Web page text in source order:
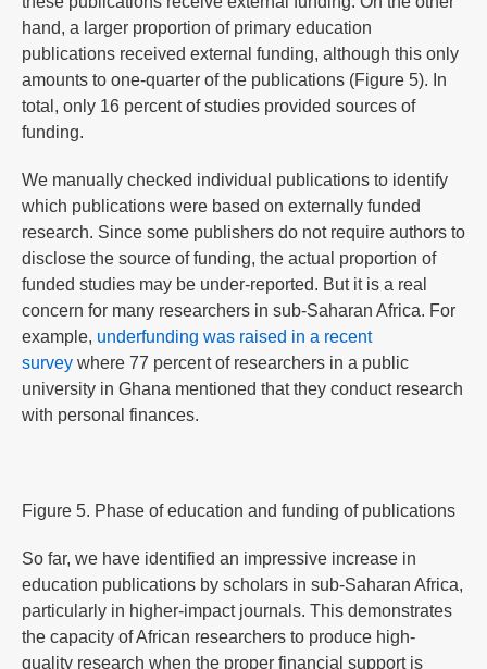
hand, a larger proportion of primary education
publications received external funding, although this only
amounts to one-quarter of the publications (Figure 5). In
total, only 16 percent of studies provided sources of
funding.
We manually checked individual publications to identify
which publications were based on externally funded
research. Since some publishers do not require authors to
disclose the source of funding, the actual proportion of
funded studies may be under-reported. But it is a real
concern for many researchers in sub-Saharan Africa. For
example, underfunding was raised in a recent
survey where 77 percent of researchers in a public
university in Ghana mentioned that they conduct research
with personal finances.
Figure 5. Phase of education and funding of publications
So far, we have identified an impressive increase in
education publications by scholars in sub-Saharan Africa,
particularly in higher-impact journals. This demonstrates
the capacity of African researchers to produce high-
quality research when the proper financial support is